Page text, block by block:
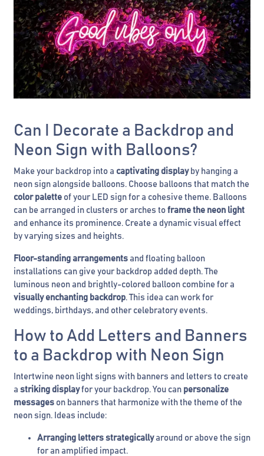
Can I Decorate a Backdrop and
Neon Sign with Balloons?
Make your backdrop into a captivating displayby hanging a
neon sign alongside balloons. Choose balloons that match the
color palette of your LED sign for a cohesive theme. Balloons
can be arranged in clusters or arches to frame the neon light
and enhance its prominence. Create a dynamic visual effect
by varying sizes and heights.
Floor-standing arrangements and floating balloon
installations can give your backdrop added depth. The
luminous neon and brightly-colored balloon combine for a
visually enchanting backdrop. This idea can work for
weddings, birthdays, and other celebratory events.
How to Add Letters and Banners
to a Backdrop with Neon Sign
Intertwine neon light signs with banners and letters to create
a striking displayfor your backdrop. You can personalize
messages on banners that harmonize with the theme of the
neon sign. Ideas include:
Arranging letters strategicallyaround or above the sign
for an amplified impact.